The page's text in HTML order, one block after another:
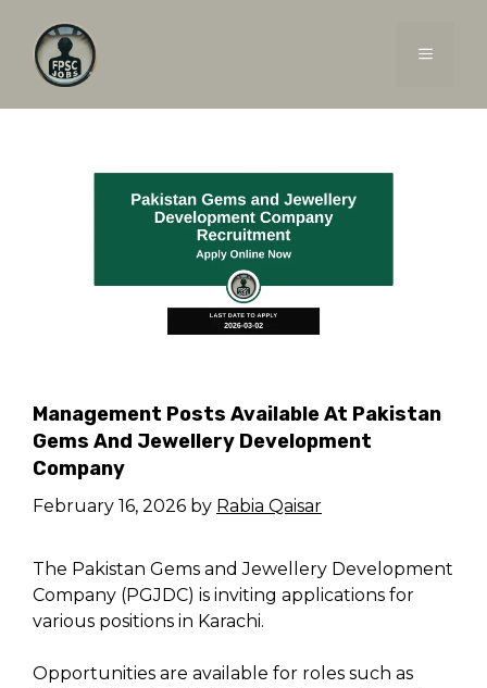
content
MENU
Management Posts Available At Pakistan
Gems And Jewellery Development
Company
February 16, 2026 by Rabia Qaisar
The Pakistan Gems and Jewellery Development
Company (PGJDC) is inviting applications for
various positions in Karachi.
Opportunities are available for roles such as